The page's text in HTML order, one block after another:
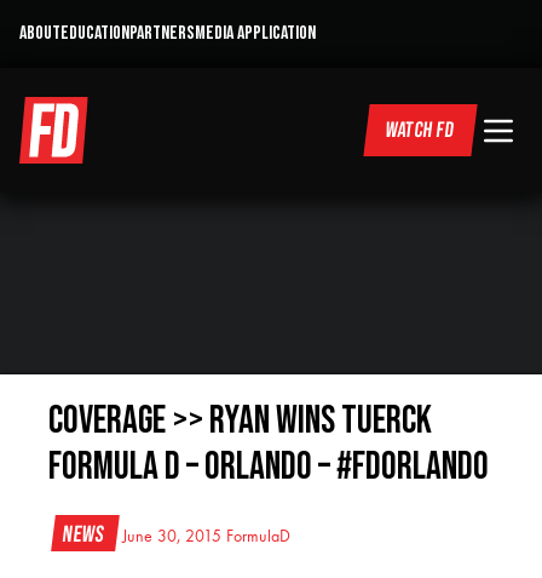
ABOUTEDUCATIONPARTNERSMEDIA APPLICATION
WATCH FD
COVERAGE >> RYAN WINS Tuerck
FORMULA D – ORLANDO – #FDORLANDO
News June 30, 2015 FormulaD